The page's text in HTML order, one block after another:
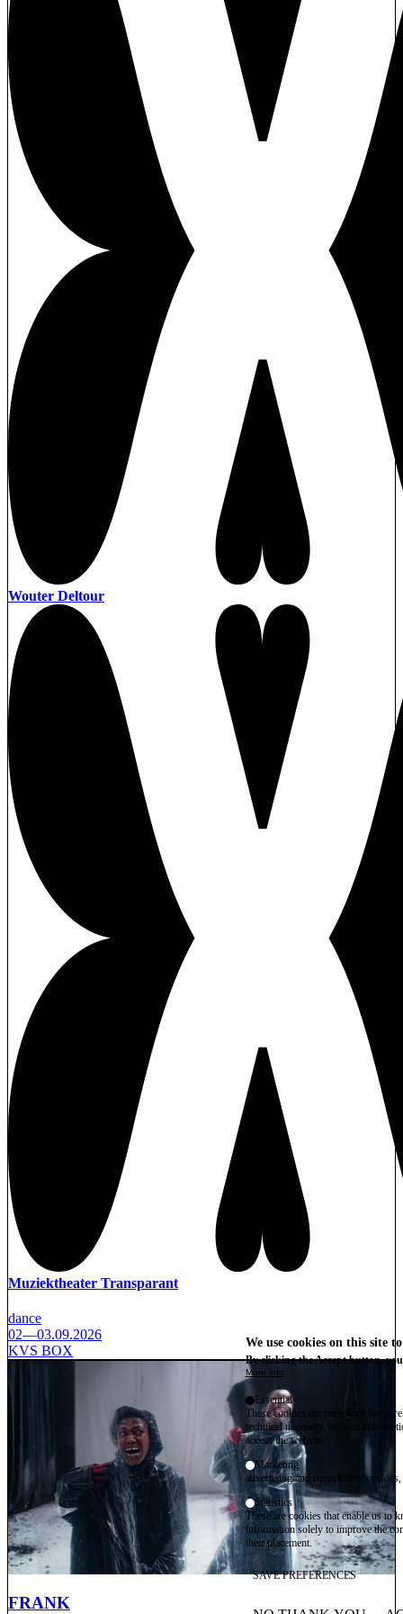
Wouter Deltour
Muziektheater Transparant
dance
02—03.09.2026
KVS BOX
FRANK
We use cookies on this site
By clicking the Accept button,
More info
Essential
These cookies are necessary for
technical necessity, only an
access the website.
Marketing
advertising and remarketing cookies,
Statistics
These are cookies that enable us to
information solely to improve the
their placement.
SAVE PREFERENCES